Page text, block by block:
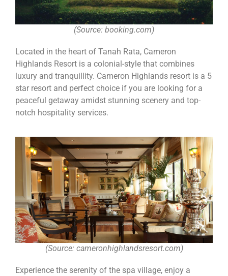
(Source: booking.com)
Located in the heart of Tanah Rata, Cameron
Highlands Resort is a colonial-style that combines
luxury and tranquillity. Cameron Highlands resort is a 5
star resort and perfect choice if you are looking for a
peaceful getaway amidst stunning scenery and top-
notch hospitality services.
(Source: cameronhighlandsresort.com)
Experience the serenity of the spa village, enjoy a